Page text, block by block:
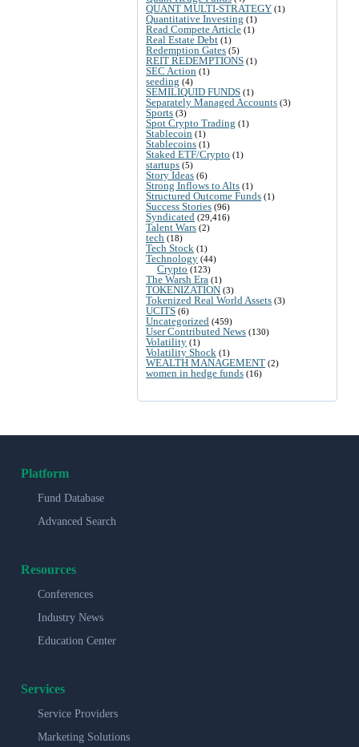
QUANT MULTI-STRATEGY (1)
Quantitative Investing (1)
Read Compete Article (1)
Real Estate Debt (1)
Redemption Gates (5)
REIT REDEMPTIONS (1)
SEC Action (1)
seeding (4)
SEMILIQUID FUNDS (1)
Separately Managed Accounts (3)
Sports (3)
Spot Crypto Trading (1)
Stablecoin (1)
Stablecoins (1)
Staked ETF/Crypto (1)
startups (5)
Story Ideas (6)
Strong Inflows to Alts (1)
Structured Outcome Funds (1)
Success Stories (96)
Syndicated (29,416)
Talent Wars (2)
tech (18)
Tech Stock (1)
Technology (44)
Crypto (123)
The Warsh Era (1)
TOKENIZATION (3)
Tokenized Real World Assets (3)
UCITS (6)
Uncategorized (459)
User Contributed News (130)
Volatility (1)
Volatility Shock (1)
WEALTH MANAGEMENT (2)
women in hedge funds (16)
Platform
Fund Database
Advanced Search
Resources
Conferences
Industry News
Education Center
Services
Service Providers
Marketing Solutions